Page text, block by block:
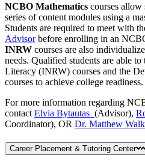
NCBO Mathematics courses allow
series of content modules using a
Students are required to meet with
Advisor before enrolling in an
INRW courses are also
needs. Qualified students are able
Literacy (INRW) courses and the
courses to achieve college readiness.
For more information regarding
contact Elvia Bytautas (Advisor),
Coordinator), OR Dr. Matthew
Career Placement & Tutoring Center